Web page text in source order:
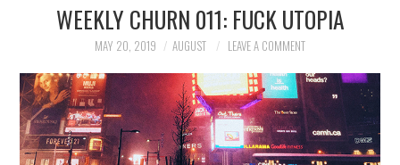
WEEKLY CHURN 011: FUCK UTOPIA
MAY 20, 2019 AUGUST LEAVE A COMMENT